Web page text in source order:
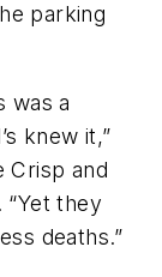
parking
was a
knew it,”
Crisp and
. “Yet they
deaths.”